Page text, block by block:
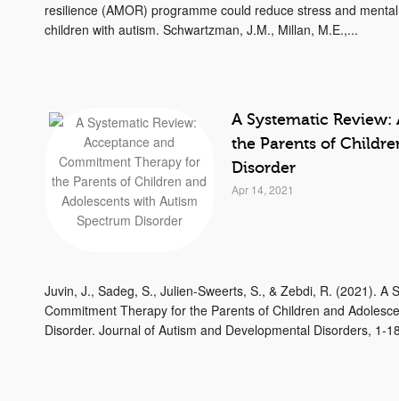
resilience (AMOR) programme could reduce stress and
children with autism. Schwartzman, J.M., Millan, M.E.,...
A Systematic
the Parents of
Disorder
Apr 14, 2021
Juvin, J., Sadeg, S., Julien-Sweerts, S., & Zebdi, R. (2021). A
Commitment Therapy for the Parents of Children and
Disorder. Journal of Autism and Developmental Disorders, 1-